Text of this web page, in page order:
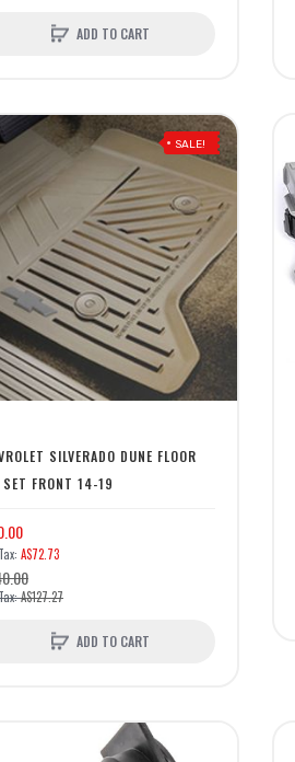
ADD TO CART
SALE!
SILVERADO DUNE FLOOR
SET FRONT 14-19
A$72.73
A$127.27
ADD TO CART